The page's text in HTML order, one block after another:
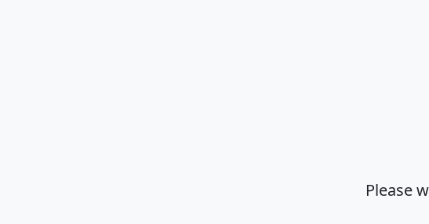
Please